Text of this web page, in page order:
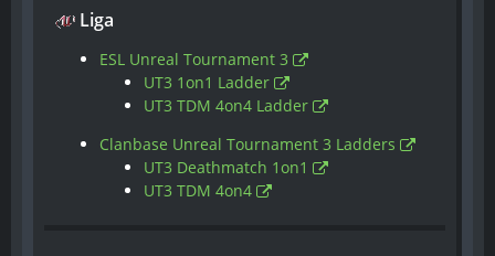
Liga
ESL Unreal Tournament 3
UT3 1on1 Ladder
UT3 TDM 4on4 Ladder
Clanbase Unreal Tournament 3 Ladders
UT3 Deathmatch 1on1
UT3 TDM 4on4